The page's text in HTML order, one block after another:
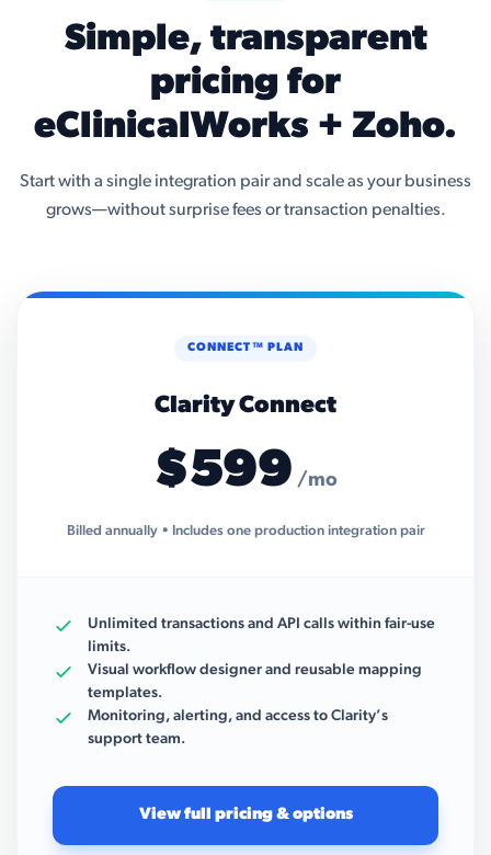
Simple, transparent
pricing for
eClinicalWorks + Zoho.
Start with a single integration pair and scale as your business
grows—without surprise fees or transaction penalties.
CONNECT™ PLAN
Clarity Connect
$599 /mo
Billed annually • Includes one production integration pair
Unlimited transactions and API calls within fair-use
limits.
Visual workflow designer and reusable mapping
templates.
Monitoring, alerting, and access to Clarity’s
support team.
View full pricing & options